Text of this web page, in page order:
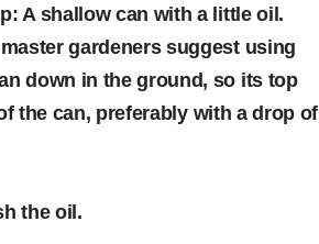
A shallow can with a little oil.
gardeners suggest using
down in the ground, so its top
the can, preferably with a drop of
the oil.